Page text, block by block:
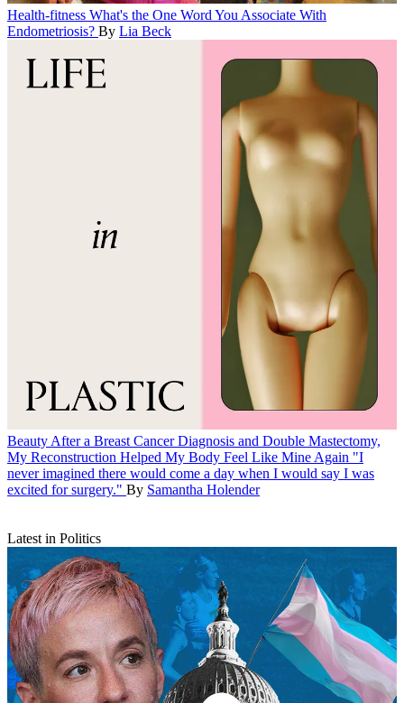
Health-fitness What's the One Word You Associate With
Endometriosis? By Lia Beck
Beauty After a Breast Cancer Diagnosis and Double Mastectomy,
My Reconstruction Helped My Body Feel Like Mine Again "I
never imagined there would come a day when I would say I was
excited for surgery." By Samantha Holender
Latest in Politics